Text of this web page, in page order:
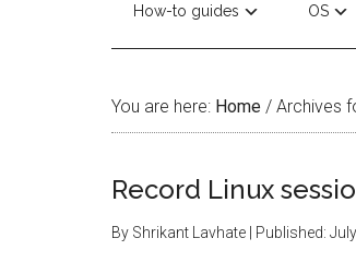
How-to guides OS
You are here: Home / Archives
Record Linux
By Shrikant Lavhate | Published: